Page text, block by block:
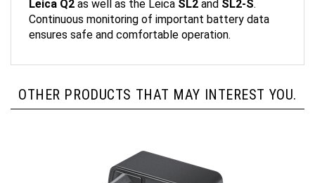
Continuous monitoring of important battery data
ensures safe and comfortable operation.